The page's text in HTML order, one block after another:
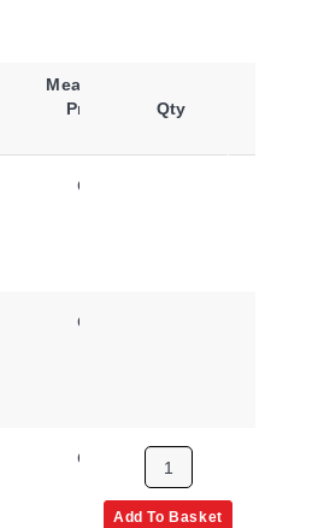
Measurement
Pressure
Qty
Gauge
Gauge
Gauge
Add To Basket